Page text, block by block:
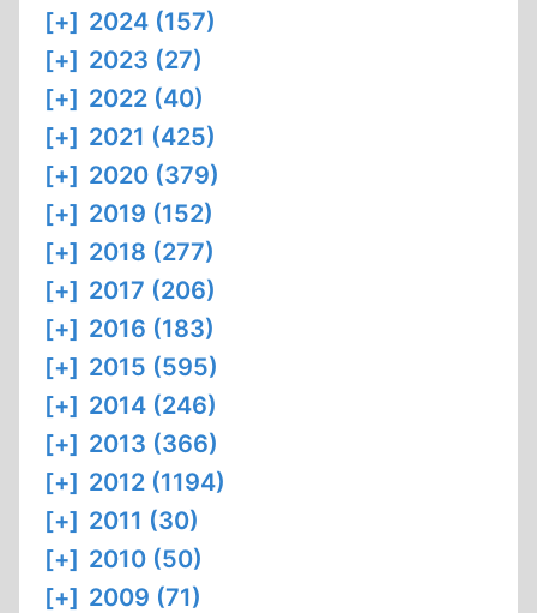
[+] 2024 (157)
[+] 2023 (27)
[+] 2022 (40)
[+] 2021 (425)
[+] 2020 (379)
[+] 2019 (152)
[+] 2018 (277)
[+] 2017 (206)
[+] 2016 (183)
[+] 2015 (595)
[+] 2014 (246)
[+] 2013 (366)
[+] 2012 (1194)
[+] 2011 (30)
[+] 2010 (50)
[+] 2009 (71)